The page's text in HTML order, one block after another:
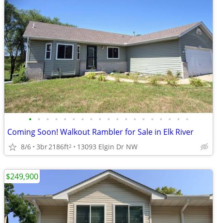
• • • • • • • • • • • • • • • • • • •
Coming Soon! Walkout Rambler for Sale in Elk River
8/6 3br2186ft2 13093 Elgin Dr NW
$249,900